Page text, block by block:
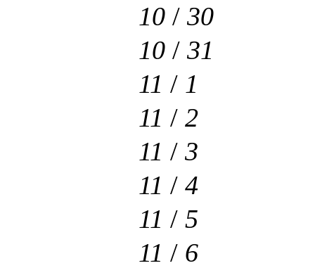
10 / 30
10 / 31
11 / 1
11 / 2
11 / 3
11 / 4
11 / 5
11 / 6